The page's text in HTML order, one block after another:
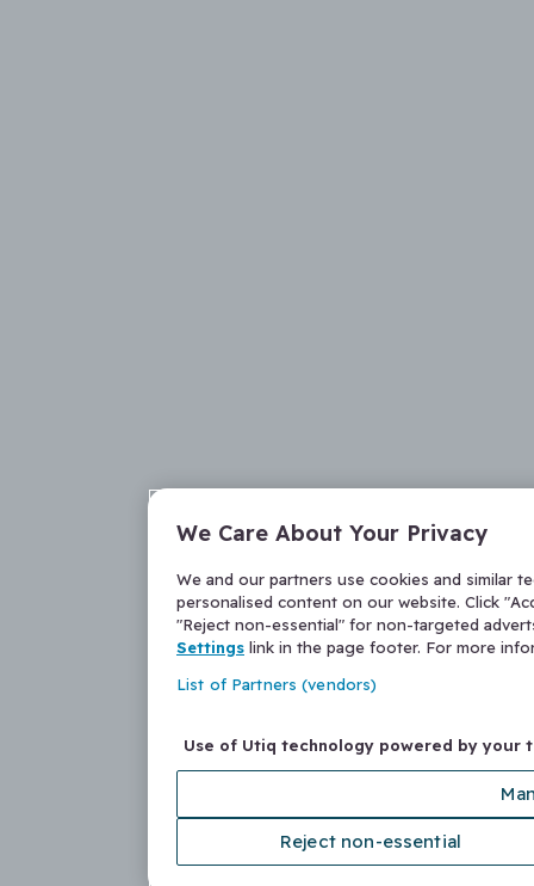
We Care About Your Privacy
We and our partners use cookies and similar
personalised content on our website. Click
"Reject non-essential" for non-targeted
Settings link in the page footer. For more
List of Partners (vendors)
Use of Utiq technology powered by your
Reject non-essential